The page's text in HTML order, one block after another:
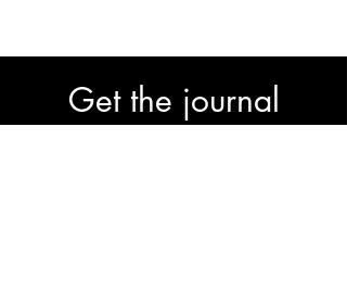
Get the journal